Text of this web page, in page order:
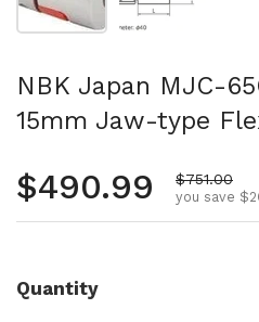
NBK Japan MJC-
15mm Jaw-type
Regular price
$490.99 Sale price
$751.00
you save
Quantity